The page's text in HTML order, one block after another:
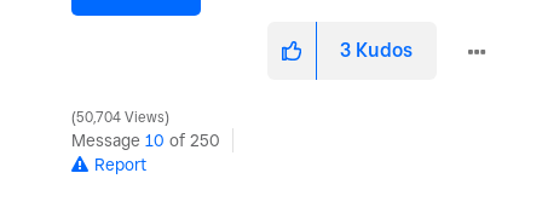
3 Kudos
50,704 Views
Message 10 of 250
Report